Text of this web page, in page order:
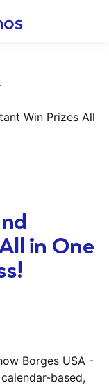
Win Prizes All
in One
Borges USA -
based,